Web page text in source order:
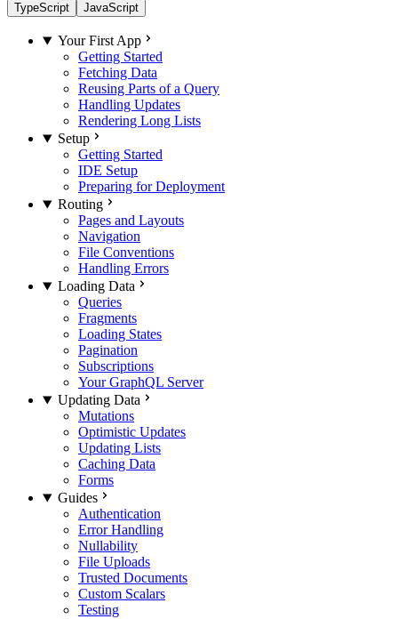
TypeScript JavaScript
Your First App
Getting Started
Fetching Data
Reusing Parts of a Query
Handling Updates
Rendering Long Lists
Setup
Getting Started
IDE Setup
Preparing for Deployment
Routing
Pages and Layouts
Navigation
File Conventions
Handling Errors
Loading Data
Queries
Fragments
Loading States
Pagination
Subscriptions
Your GraphQL Server
Updating Data
Mutations
Optimistic Updates
Updating Lists
Caching Data
Forms
Guides
Authentication
Error Handling
Nullability
File Uploads
Trusted Documents
Custom Scalars
Testing